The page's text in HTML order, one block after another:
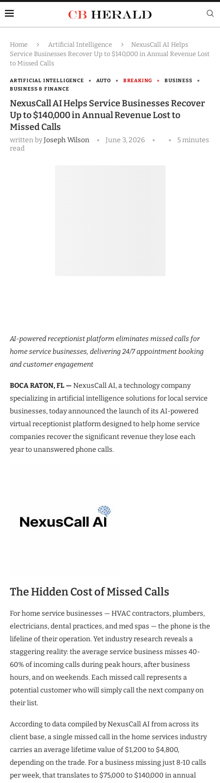
Home Artificial Intelligence
NexusCall AI Helps
Service Businesses Recover Up to $140,000 in Annual Revenue Lost
to Missed Calls
ARTIFICIAL INTELLIGENCE AUTO BREAKING
BUSINESS
BUSINESS & FINANCE
NexusCall AI Helps Service Businesses Recover
Up to $140,000 in Annual Revenue Lost to
Missed Calls
written byJoseph Wilson June 3, 2026
5 minutes
read
AI-powered receptionist platform eliminates missed calls for
home service businesses, delivering 24/7 appointment booking
and customer engagement
BOCA RATON, FL — NexusCall AI, a technology company
specializing in artificial intelligence solutions for local service
businesses, today announced the launch of its AI-powered
virtual receptionist platform designed to help home service
companies recover the significant revenue they lose each
year to unanswered phone calls.
The Hidden Cost of Missed Calls
For home service businesses — HVAC contractors, plumbers,
electricians, dental practices, and med spas — the phone is the
lifeline of their operation. Yet industry research reveals a
staggering reality: the average service business misses 40-
60% of incoming calls during peak hours, after business
hours, and on weekends. Each missed call represents a
potential customer who will simply call the next company on
their list.
According to data compiled by NexusCall AI from across its
client base, a single missed call in the home services industry
carries an average lifetime value of $1,200 to $4,800,
depending on the trade. For a business missing just 8-10 calls
per week, that translates to $75,000 to $140,000 in annual